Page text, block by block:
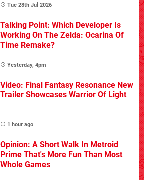
Tue 28th Jul 2026
Talking Point: Which Developer Is
Working On The Zelda: Ocarina Of
Time Remake?
Yesterday, 4pm
Video: Final Fantasy Resonance New
Trailer Showcases Warrior Of Light
1 hour ago
Opinion: A Short Walk In Metroid
Prime That's More Fun Than Most
Whole Games